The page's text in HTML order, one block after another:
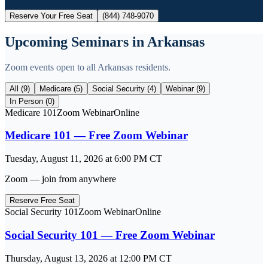
Reserve Your Free Seat (844) 748-9070
Upcoming Seminars in Arkansas
Zoom events open to all Arkansas residents.
All (9) Medicare (5) Social Security (4) Webinar (9)
In Person (0)
Medicare 101 Zoom WebinarOnline
Medicare 101 — Free Zoom Webinar
Tuesday, August 11, 2026 at 6:00 PM CT
Zoom — join from anywhere
Reserve Free Seat
Social Security 101 Zoom WebinarOnline
Social Security 101 — Free Zoom Webinar
Thursday, August 13, 2026 at 12:00 PM CT